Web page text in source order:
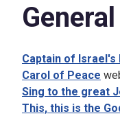
General
Captain of Israel's
Carol of Peace
Sing to the great
This, this is the